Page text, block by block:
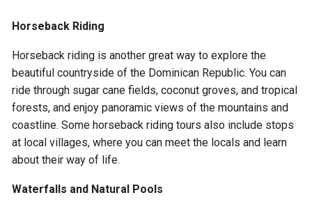
Horseback Riding
Horseback riding is another great way to explore the
beautiful countryside of the Dominican Republic. You can
ride through sugar cane fields, coconut groves, and tropical
forests, and enjoy panoramic views of the mountains and
coastline. Some horseback riding tours also include stops
at local villages, where you can meet the locals and learn
about their way of life.
Waterfalls and Natural Pools